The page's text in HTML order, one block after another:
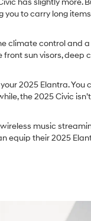
you to carry long
climate control and a
sun visors, deep
2025 Elantra. You
the 2025 Civic
music
equip their 2025